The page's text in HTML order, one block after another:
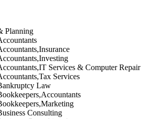
Planning
Services & Computer Repair
Services
Law
Consulting